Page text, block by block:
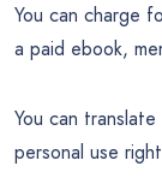
You can charge
a paid ebook,
You can
personal use